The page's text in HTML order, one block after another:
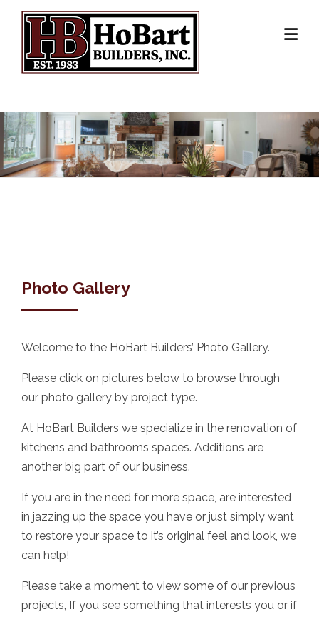
Photo Gallery
Welcome to the HoBart Builders’ Photo Gallery.
Please click on pictures below to browse through
our photo gallery by project type.
At HoBart Builders we specialize in the renovation of
kitchens and bathrooms spaces. Additions are
another big part of our business.
If you are in the need for more space, are interested
in jazzing up the space you have or just simply want
to restore your space to it’s original feel and look, we
can help!
Please take a moment to view some of our previous
projects, If you see something that interests you or if